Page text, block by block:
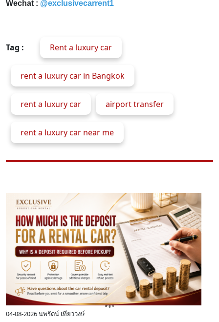
Wechat : @exclusivecarrent1
Tag : Rent a luxury car
rent a luxury car in Bangkok
rent a luxury car airport transfer
rent a luxury car near me
04-08-2026นพรัตน์ เที่ยววงษ์